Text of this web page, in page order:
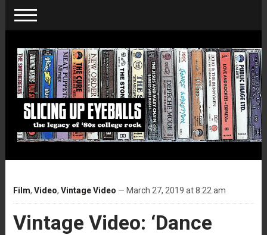
Film, Video, Vintage Video — March 27, 2019 at 8:22 am
Vintage Video: ‘Dance